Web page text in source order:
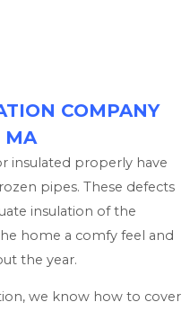
COMPANY
MA
insulated properly have
pipes. These defects
insulation of the
home a comfy feel and
the year.
we know how to cover